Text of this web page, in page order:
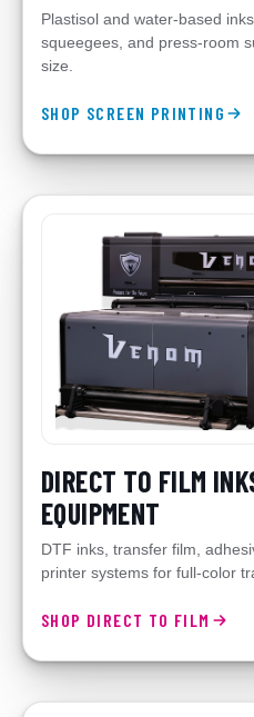
Plastisol and water-based
squeegees, and press-room
size.
SHOP SCREEN PRINTING
DIRECT TO FILM
EQUIPMENT
DTF inks, transfer film,
printer systems for full-color
SHOP DIRECT TO FILM